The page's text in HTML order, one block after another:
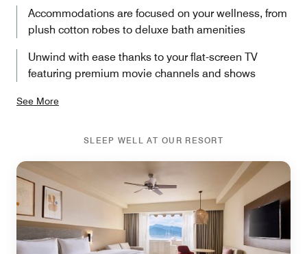
Accommodations are focused on your wellness, from
plush cotton robes to deluxe bath amenities
Unwind with ease thanks to your flat-screen TV
featuring premium movie channels and shows
See More
SLEEP WELL AT OUR RESORT